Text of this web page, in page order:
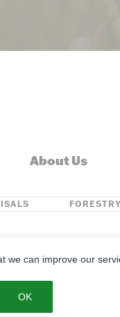
About Us
FORESTRY
SMS Policy
can improve our